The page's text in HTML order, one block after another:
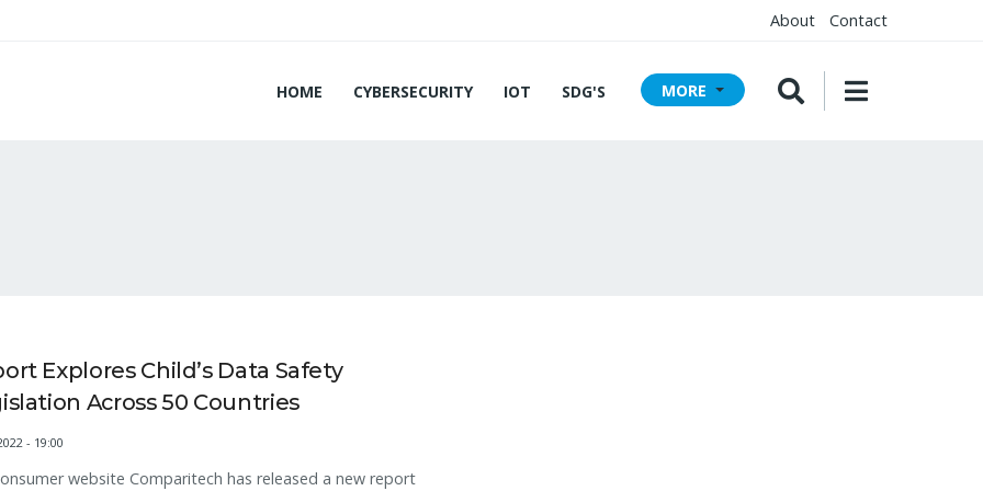
About Contact
HOME CYBERSECURITY IOT SDG'S MORE
Explores Child’s Data Safety
Across 50 Countries
- 19:00
website Comparitech has released a new report